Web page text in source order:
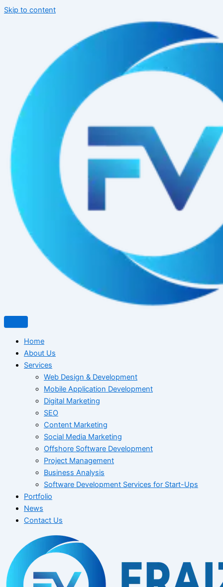
Skip to content
Home
About Us
Services
Web Design & Development
Mobile Application Development
Digital Marketing
SEO
Content Marketing
Social Media Marketing
Offshore Software Development
Project Management
Business Analysis
Software Development Services for Start-Ups
Portfolio
News
Contact Us